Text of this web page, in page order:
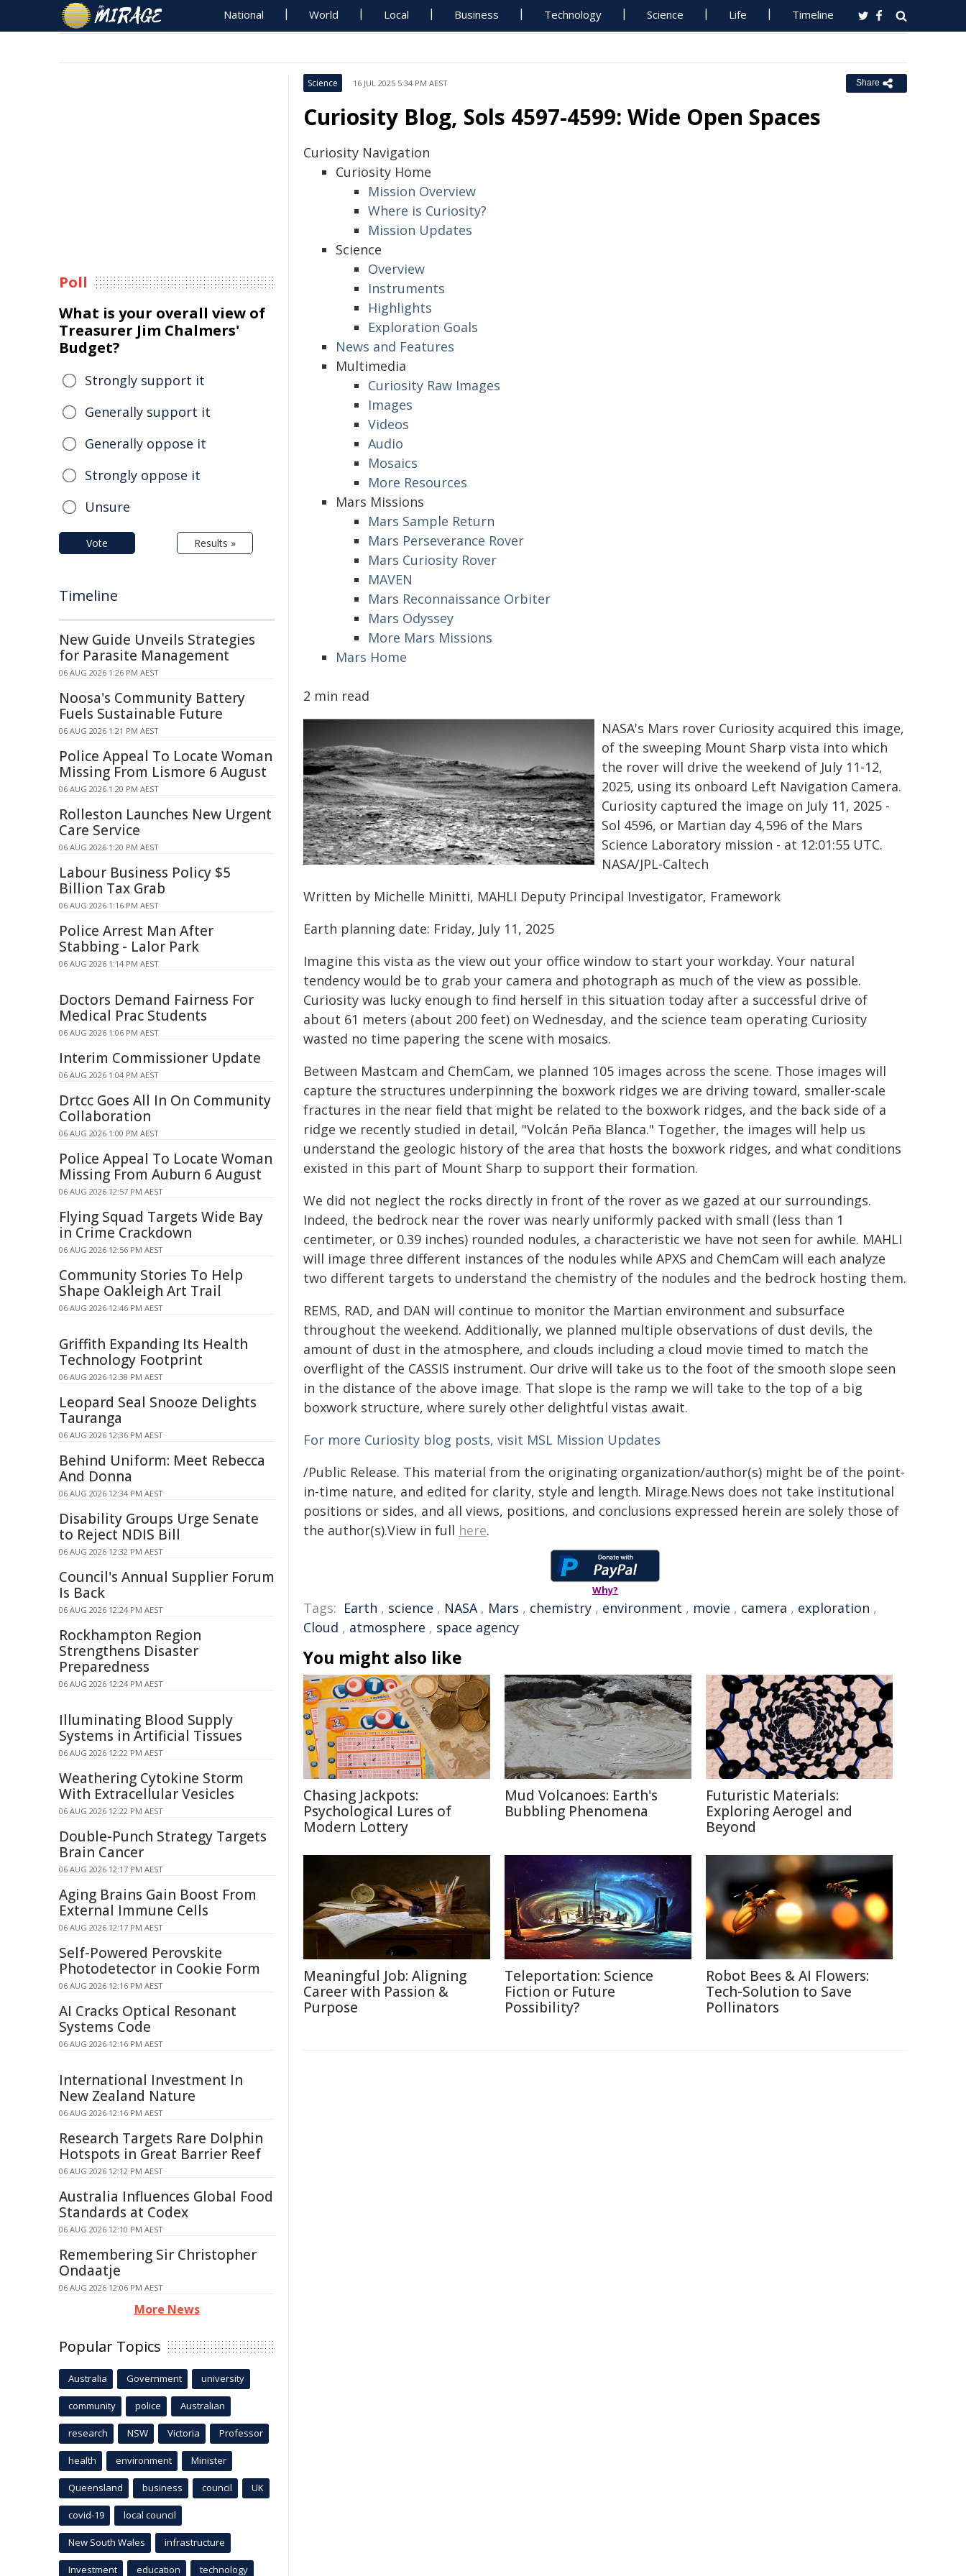
National World Local Business Technology Science Life Timeline
Science 16 JUL 2025 5:34 PM AEST Share
Curiosity Blog, Sols 4597-4599: Wide Open Spaces
Curiosity Navigation
Curiosity Home
Mission Overview
Where is Curiosity?
Mission Updates
Science
Overview
Instruments
Highlights
Exploration Goals
News and Features
Multimedia
Curiosity Raw Images
Images
Videos
Audio
Mosaics
More Resources
Mars Missions
Mars Sample Return
Mars Perseverance Rover
Mars Curiosity Rover
MAVEN
Mars Reconnaissance Orbiter
Mars Odyssey
More Mars Missions
Mars Home
2 min read
NASA's Mars rover Curiosity acquired this image,
of the sweeping Mount Sharp vista into which
the rover will drive the weekend of July 11-12,
2025, using its onboard Left Navigation Camera.
Curiosity captured the image on July 11, 2025 -
Sol 4596, or Martian day 4,596 of the Mars
Science Laboratory mission - at 12:01:55 UTC.
NASA/JPL-Caltech
Written by Michelle Minitti, MAHLI Deputy Principal Investigator, Framework
Earth planning date: Friday, July 11, 2025
Imagine this vista as the view out your office window to start your workday. Your natural
tendency would be to grab your camera and photograph as much of the view as possible.
Curiosity was lucky enough to find herself in this situation today after a successful drive of
about 61 meters (about 200 feet) on Wednesday, and the science team operating Curiosity
wasted no time papering the scene with mosaics.
Between Mastcam and ChemCam, we planned 105 images across the scene. Those images will
capture the structures underpinning the boxwork ridges we are driving toward, smaller-scale
fractures in the near field that might be related to the boxwork ridges, and the back side of a
ridge we recently studied in detail, "Volcán Peña Blanca." Together, the images will help us
understand the geologic history of the area that hosts the boxwork ridges, and what conditions
existed in this part of Mount Sharp to support their formation.
We did not neglect the rocks directly in front of the rover as we gazed at our surroundings.
Indeed, the bedrock near the rover was nearly uniformly packed with small (less than 1
centimeter, or 0.39 inches) rounded nodules, a characteristic we have not seen for awhile. MAHLI
will image three different instances of the nodules while APXS and ChemCam will each analyze
two different targets to understand the chemistry of the nodules and the bedrock hosting them.
REMS, RAD, and DAN will continue to monitor the Martian environment and subsurface
throughout the weekend. Additionally, we planned multiple observations of dust devils, the
amount of dust in the atmosphere, and clouds including a cloud movie timed to match the
overflight of the CASSIS instrument. Our drive will take us to the foot of the smooth slope seen
in the distance of the above image. That slope is the ramp we will take to the top of a big
boxwork structure, where surely other delightful vistas await.
For more Curiosity blog posts, visit MSL Mission Updates
/Public Release. This material from the originating organization/author(s) might be of the point-
in-time nature, and edited for clarity, style and length. Mirage.News does not take institutional
positions or sides, and all views, positions, and conclusions expressed herein are solely those of
the author(s).View in full here.
Why?
Tags: Earth , science , NASA, Mars , chemistry , environment , movie , camera , exploration ,
Cloud , atmosphere , space agency
You might also like
Chasing Jackpots:
Psychological Lures of
Modern Lottery
Mud Volcanoes: Earth's
Bubbling Phenomena
Futuristic Materials:
Exploring Aerogel and
Beyond
Meaningful Job: Aligning
Career with Passion &
Purpose
Teleportation: Science
Fiction or Future
Possibility?
Robot Bees & AI Flowers:
Tech-Solution to Save
Pollinators
Poll
What is your overall view of
Treasurer Jim Chalmers'
Budget?
Strongly support it
Generally support it
Generally oppose it
Strongly oppose it
Unsure
Vote Results »
Timeline
New Guide Unveils Strategies
for Parasite Management
06 AUG 2026 1:26 PM AEST
Noosa's Community Battery
Fuels Sustainable Future
06 AUG 2026 1:21 PM AEST
Police Appeal To Locate Woman
Missing From Lismore 6 August
06 AUG 2026 1:20 PM AEST
Rolleston Launches New Urgent
Care Service
06 AUG 2026 1:20 PM AEST
Labour Business Policy $5
Billion Tax Grab
06 AUG 2026 1:16 PM AEST
Police Arrest Man After
Stabbing - Lalor Park
06 AUG 2026 1:14 PM AEST
Doctors Demand Fairness For
Medical Prac Students
06 AUG 2026 1:06 PM AEST
Interim Commissioner Update
06 AUG 2026 1:04 PM AEST
Drtcc Goes All In On Community
Collaboration
06 AUG 2026 1:00 PM AEST
Police Appeal To Locate Woman
Missing From Auburn 6 August
06 AUG 2026 12:57 PM AEST
Flying Squad Targets Wide Bay
in Crime Crackdown
06 AUG 2026 12:56 PM AEST
Community Stories To Help
Shape Oakleigh Art Trail
06 AUG 2026 12:46 PM AEST
Griffith Expanding Its Health
Technology Footprint
06 AUG 2026 12:38 PM AEST
Leopard Seal Snooze Delights
Tauranga
06 AUG 2026 12:36 PM AEST
Behind Uniform: Meet Rebecca
And Donna
06 AUG 2026 12:34 PM AEST
Disability Groups Urge Senate
to Reject NDIS Bill
06 AUG 2026 12:32 PM AEST
Council's Annual Supplier Forum
Is Back
06 AUG 2026 12:24 PM AEST
Rockhampton Region
Strengthens Disaster
Preparedness
06 AUG 2026 12:24 PM AEST
Illuminating Blood Supply
Systems in Artificial Tissues
06 AUG 2026 12:22 PM AEST
Weathering Cytokine Storm
With Extracellular Vesicles
06 AUG 2026 12:22 PM AEST
Double-Punch Strategy Targets
Brain Cancer
06 AUG 2026 12:17 PM AEST
Aging Brains Gain Boost From
External Immune Cells
06 AUG 2026 12:17 PM AEST
Self-Powered Perovskite
Photodetector in Cookie Form
06 AUG 2026 12:16 PM AEST
AI Cracks Optical Resonant
Systems Code
06 AUG 2026 12:16 PM AEST
International Investment In
New Zealand Nature
06 AUG 2026 12:16 PM AEST
Research Targets Rare Dolphin
Hotspots in Great Barrier Reef
06 AUG 2026 12:12 PM AEST
Australia Influences Global Food
Standards at Codex
06 AUG 2026 12:10 PM AEST
Remembering Sir Christopher
Ondaatje
06 AUG 2026 12:06 PM AEST
More News
Popular Topics
Australia Government university
community police Australian
research NSW Victoria Professor
health environment Minister
Queensland business council UK
covid-19 local council
New South Wales infrastructure
Investment education technology